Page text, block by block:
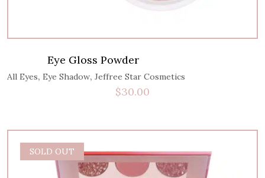
Eye Gloss Powder
All Eyes, Eye Shadow, Jeffree Star Cosmetics
$30.00
SOLD OUT